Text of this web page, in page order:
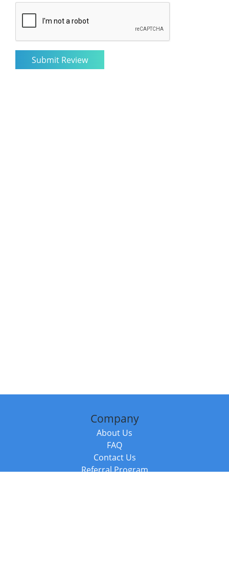
Company
About Us
FAQ
Contact Us
Referral Program